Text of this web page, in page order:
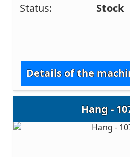
Status:
Stock
Details of the
Hang -